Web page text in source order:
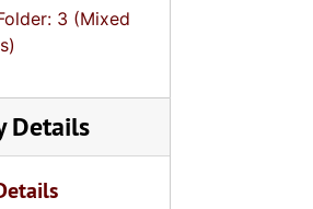
3 (Mixed
Details